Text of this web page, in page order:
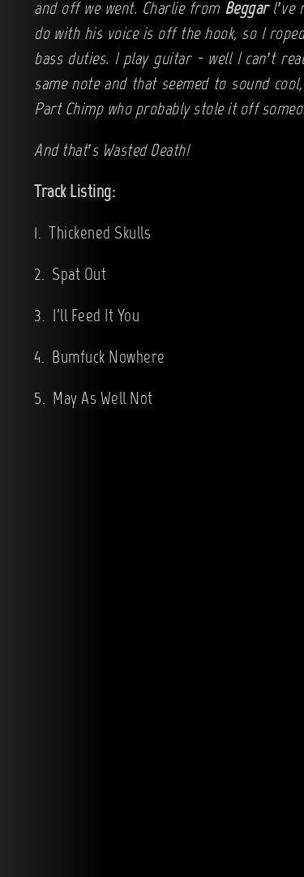
and off we went. Charlie from Beggarl’ve
do with his voice is off the hook, so I
bass duties. I play guitar - well I can’t
same note and that seemed to sound
Part Chimp who probably stole it off
And that’s Wasted Death!
Track Listing:
1. Thickened Skulls
2. Spat Out
3. I'll Feed It You
4. Bumfuck Nowhere
5. May As Well Not